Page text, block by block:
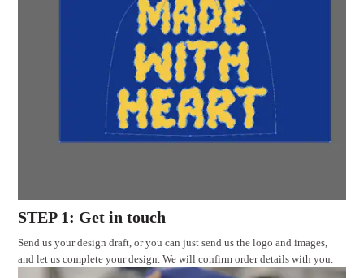
STEP 1: Get in touch
Send us your design draft, or you can just send us the logo and images,
and let us complete your design. We will confirm order details with you.